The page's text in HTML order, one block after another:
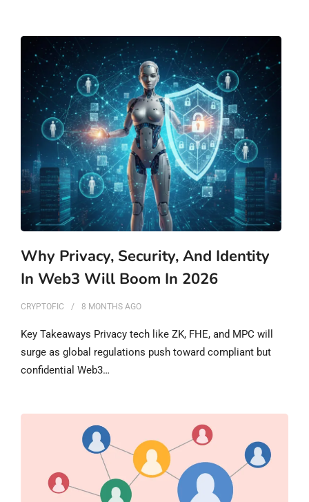
Why Privacy, Security, And Identity
In Web3 Will Boom In 2026
CRYPTOFIC 8 MONTHS AGO
Key Takeaways Privacy tech like ZK, FHE, and MPC will
surge as global regulations push toward compliant but
confidential Web3…